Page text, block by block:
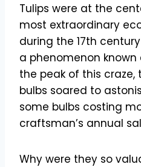
Tulips were at the
most extraordinary
during the 17th
a phenomenon known
the peak of this craze,
bulbs soared to
some bulbs costing
craftsman’s annual
Why were they so